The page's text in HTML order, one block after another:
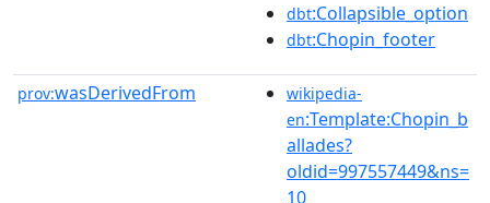
dbt:Collapsible_option
dbt:Chopin_footer
prov:wasDerivedFrom
wikipedia-
en:Template:Chopin_b
allades?
oldid=997557449&ns=
10